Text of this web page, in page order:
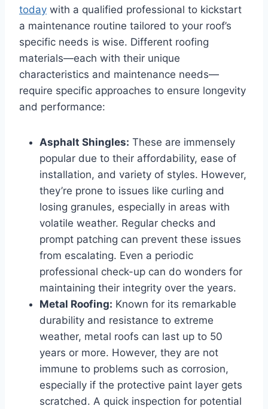
today with a qualified professional to kickstart
a maintenance routine tailored to your roof’s
specific needs is wise. Different roofing
materials—each with their unique
characteristics and maintenance needs—
require specific approaches to ensure longevity
and performance:
Asphalt Shingles: These are immensely
popular due to their affordability, ease of
installation, and variety of styles. However,
they’re prone to issues like curling and
losing granules, especially in areas with
volatile weather. Regular checks and
prompt patching can prevent these issues
from escalating. Even a periodic
professional check-up can do wonders for
maintaining their integrity over the years.
Metal Roofing: Known for its remarkable
durability and resistance to extreme
weather, metal roofs can last up to 50
years or more. However, they are not
immune to problems such as corrosion,
especially if the protective paint layer gets
scratched. A quick inspection for potential